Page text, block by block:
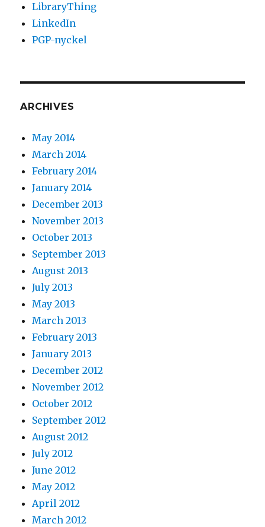
LibraryThing
LinkedIn
PGP-nyckel
ARCHIVES
May 2014
March 2014
February 2014
January 2014
December 2013
November 2013
October 2013
September 2013
August 2013
July 2013
May 2013
March 2013
February 2013
January 2013
December 2012
November 2012
October 2012
September 2012
August 2012
July 2012
June 2012
May 2012
April 2012
March 2012